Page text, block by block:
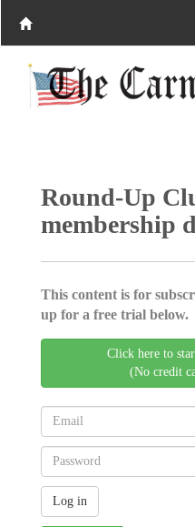
Round-Up
membership
This content is for
up for a free trial below.
Click here to
(No credit